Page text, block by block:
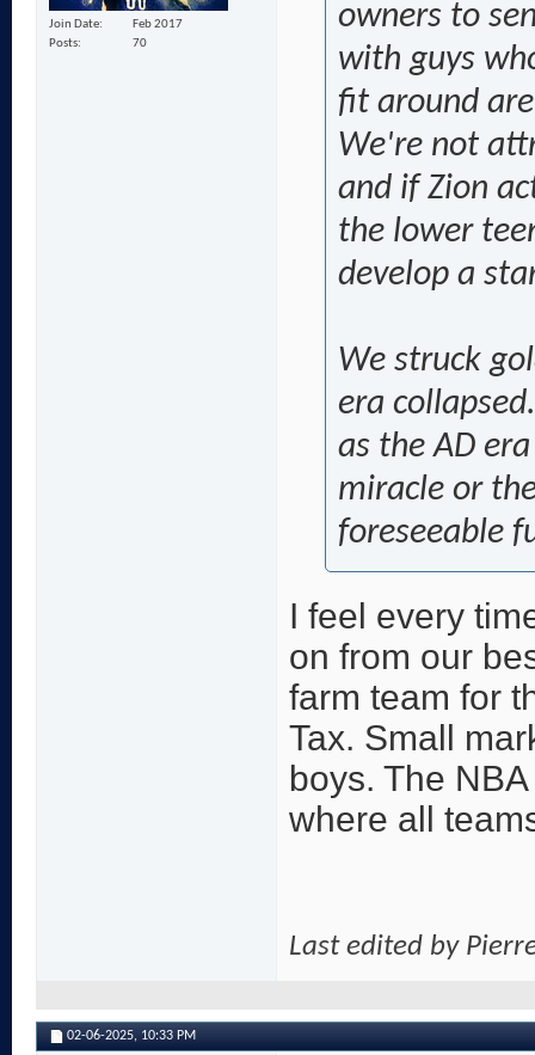
Join Date
Feb 2017
Posts
70
owners to
with guys
fit around
We're not
and if Zion
the lower
develop a
We struck
era
as the AD
miracle or
foreseeable
I feel every
on from our
farm team for
Tax. Small
boys. The
where all
Last edited by
02-06-2025, 10:33 PM